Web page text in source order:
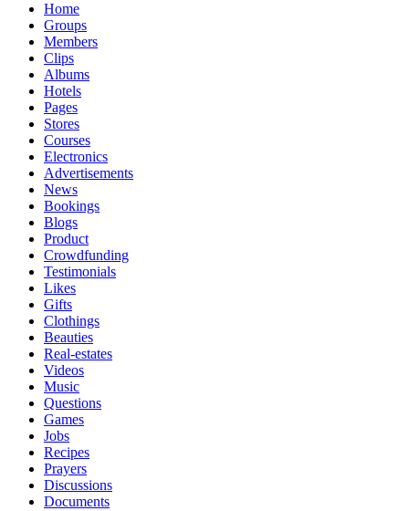
Home
Groups
Members
Clips
Albums
Hotels
Pages
Stores
Courses
Electronics
Advertisements
News
Bookings
Blogs
Product
Crowdfunding
Testimonials
Likes
Gifts
Clothings
Beauties
Real-estates
Videos
Music
Questions
Games
Jobs
Recipes
Prayers
Discussions
Documents